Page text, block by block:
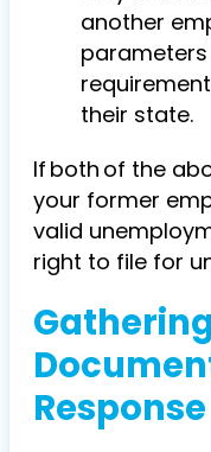
another
their state.
If both of the
your former
valid
right to file for
Gathering
Response